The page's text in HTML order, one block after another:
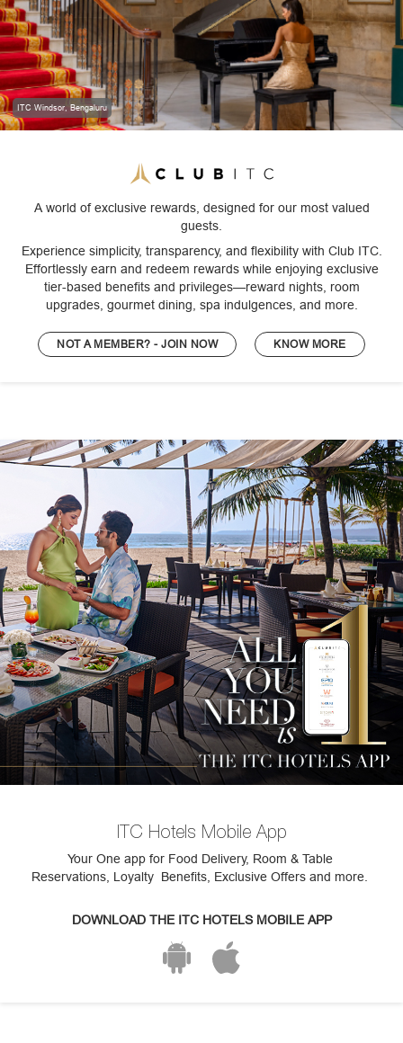
ITC Windsor, Bengaluru
A world of exclusive rewards, designed for our most valued
guests.
Experience simplicity, transparency, and flexibility with Club ITC.
Effortlessly earn and redeem rewards while enjoying exclusive
tier-based benefits and privileges—reward nights, room
upgrades, gourmet dining, spa indulgences, and more.
NOT A MEMBER? - JOIN NOW KNOW MORE
ITC Hotels Mobile App
Your One app for Food Delivery, Room & Table
Reservations, Loyalty Benefits, Exclusive Offers and more.
DOWNLOAD THE ITC HOTELS MOBILE APP